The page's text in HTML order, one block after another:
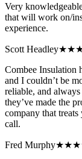
Very
that will work on/
experience.
Scott Headley
Combee Insulation
and I couldn’t be
reliable, and
they’ve made the
company that
call.
Fred Murphy